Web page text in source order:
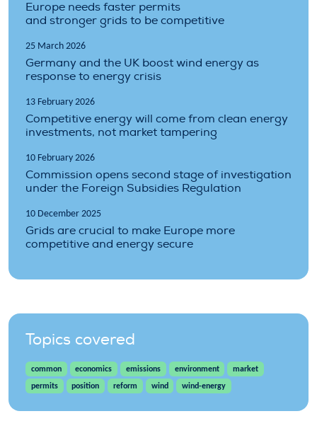
Europe needs faster permits
and stronger grids to be competitive
25 March 2026
Germany and the UK boost wind energy as
response to energy crisis
13 February 2026
Competitive energy will come from clean energy
investments, not market tampering
10 February 2026
Commission opens second stage of investigation
under the Foreign Subsidies Regulation
10 December 2025
Grids are crucial to make Europe more
competitive and energy secure
Topics covered
common economics emissions environment
market
permits
position reform wind wind-energy